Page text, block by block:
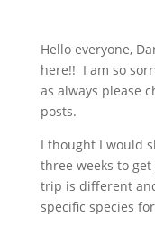
Hello everyone,
here!! I am so
as always please
posts.
I thought I would
three weeks to
trip is different
specific species